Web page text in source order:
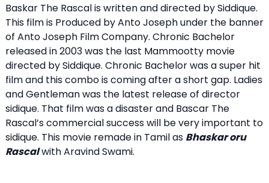
Baskar The Rascal is written and directed by Siddique.
This film is Produced by Anto Joseph under the banner
of Anto Joseph Film Company. Chronic Bachelor
released in 2003 was the last Mammootty movie
directed by Siddique. Chronic Bachelor was a super hit
film and this combo is coming after a short gap. Ladies
and Gentleman was the latest release of director
sidique. That film was a disaster and Bascar The
Rascal’s commercial success will be very important to
sidique. This movie remade in Tamil as Bhaskar oru
Rascalwith Aravind Swami.